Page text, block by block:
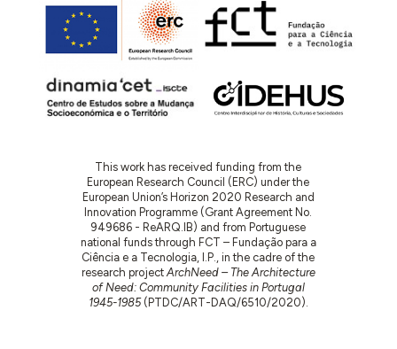
This work has received funding from the
European Research Council (ERC) under the
European Union’s Horizon 2020 Research and
Innovation Programme (Grant Agreement No.
949686 - ReARQ.IB) and from Portuguese
national funds through FCT – Fundação para a
Ciência e a Tecnologia, I.P., in the cadre of the
research projectArchNeed – The Architecture
of Need: Community Facilities in Portugal
1945-1985(PTDC/ART-DAQ/6510/2020).